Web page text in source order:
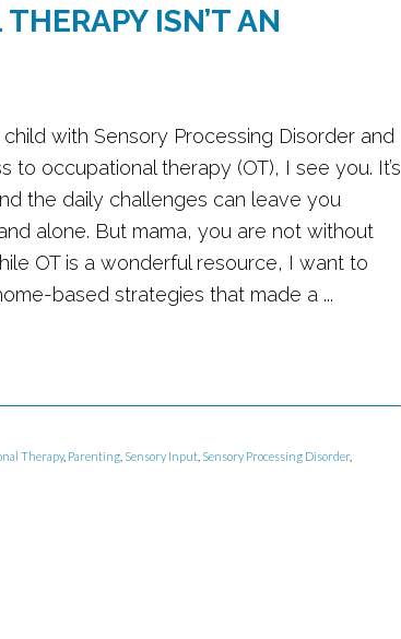
ISN’T AN
child with Sensory Processing Disorder and
to occupational therapy (OT), I see you. It’s
the daily challenges can leave you
alone. But mama, you are not without
OT is a wonderful resource, I want to
based strategies that made a ...
Therapy, Parenting Sensory Input Sensory Processing Disorder,